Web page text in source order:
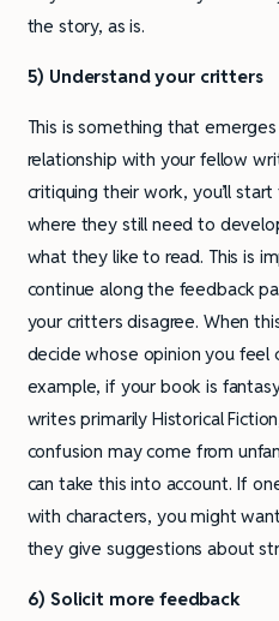
the story, as is.
5) Understand your critters
This is something that
relationship with your fellow
critiquing their work, you’ll
where they still need to
what they like to read. This is
continue along the feedback
your critters disagree. When
decide whose opinion you feel
example, if your book is
writes primarily Historical
confusion may come from
can take this into account. If
with characters, you might
they give suggestions about
6) Solicit more feedback